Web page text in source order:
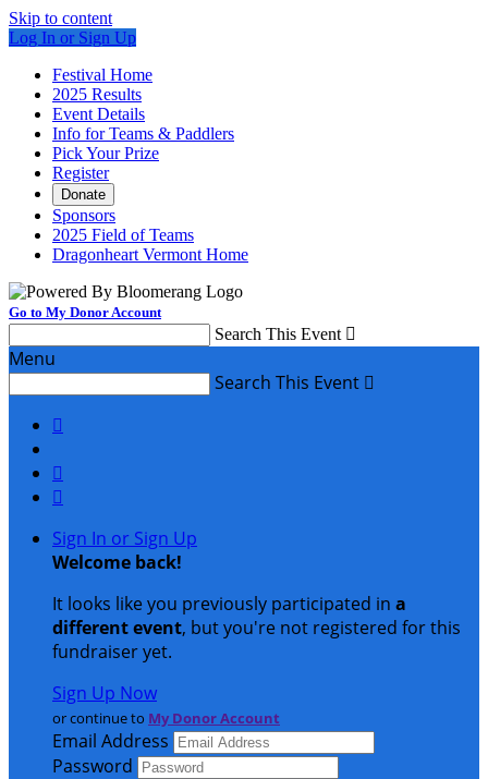
Skip to content
Log In or Sign Up
Festival Home
2025 Results
Event Details
Info for Teams & Paddlers
Pick Your Prize
Register
Donate
Sponsors
2025 Field of Teams
Dragonheart Vermont Home
Go to My Donor Account
Search This Event 
Menu
Search This Event 



Sign In or Sign Up
Welcome back!
It looks like you previously participated in a
different event, but you're not registered for this
fundraiser yet.
Sign Up Now
or continue to My Donor Account
Email Address
Password